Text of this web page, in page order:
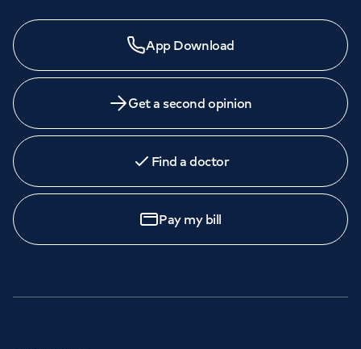
App Download
Get a second opinion
Find a doctor
Pay my bill